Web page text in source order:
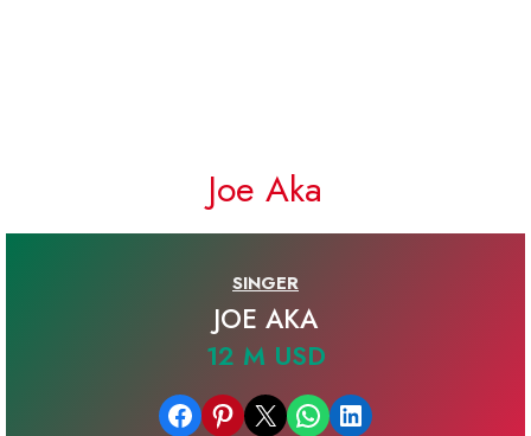
Joe Aka
SINGER
JOE AKA
12 M USD
Share on Facebook Share on Pinterest Email this Page Share on WhatsApp Share on LinkedIn